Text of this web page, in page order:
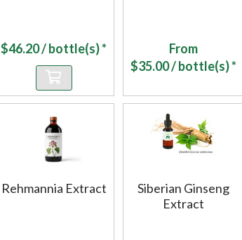
$46.20/ bottle(s) *
From
$35.00/ bottle(s) *
Rehmannia Extract
Siberian Ginseng
Extract